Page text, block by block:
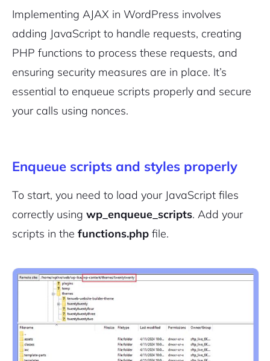
Implementing AJAX in WordPress involves
adding JavaScript to handle requests, creating
PHP functions to process these requests, and
ensuring security measures are in place. It’s
essential to enqueue scripts properly and secure
your calls using nonces.
Enqueue scripts and styles properly
To start, you need to load your JavaScript files
correctly using wp_enqueue_scripts. Add your
scripts in the functions.php file.